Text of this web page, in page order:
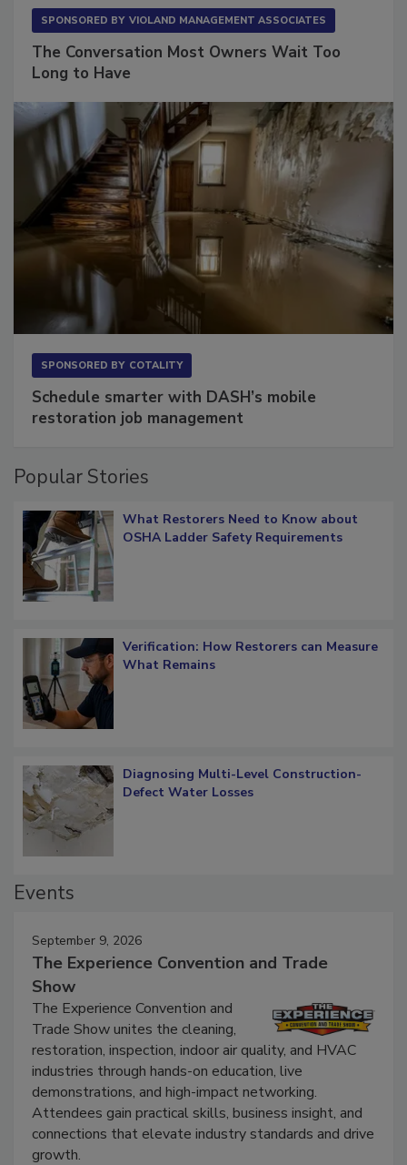
The Conversation Most Owners Wait Too
Schedule smarter with DASH’s mobile
What Restorers Need to Know about
Verification: How Restorers can Measure
Diagnosing Multi-Level Construction-
September 9, 2026
The Experience Convention and Trade
Show
The Experience Convention and
Trade Show unites the cleaning,
restoration, inspection, indoor air quality, and HVAC
industries through hands-on education, live
demonstrations, and high-impact networking.
Attendees gain practical skills, business insight, and
connections that elevate industry standards and drive